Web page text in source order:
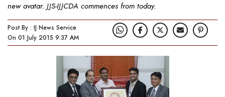
new avatar. JJS-IJJCDA commences from today.
Post By : IJ News Service
On 01 July 2015 9:37 AM